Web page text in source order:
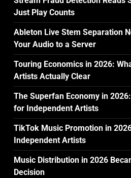
Just Play Counts
Ableton Live Stem Separation
Your Audio to a Server
Touring Economics in 2026:
Artists Actually Clear
The Superfan Economy in
for Independent Artists
TikTok Music Promotion in
Independent Artists
Music Distribution in 2026
Decision